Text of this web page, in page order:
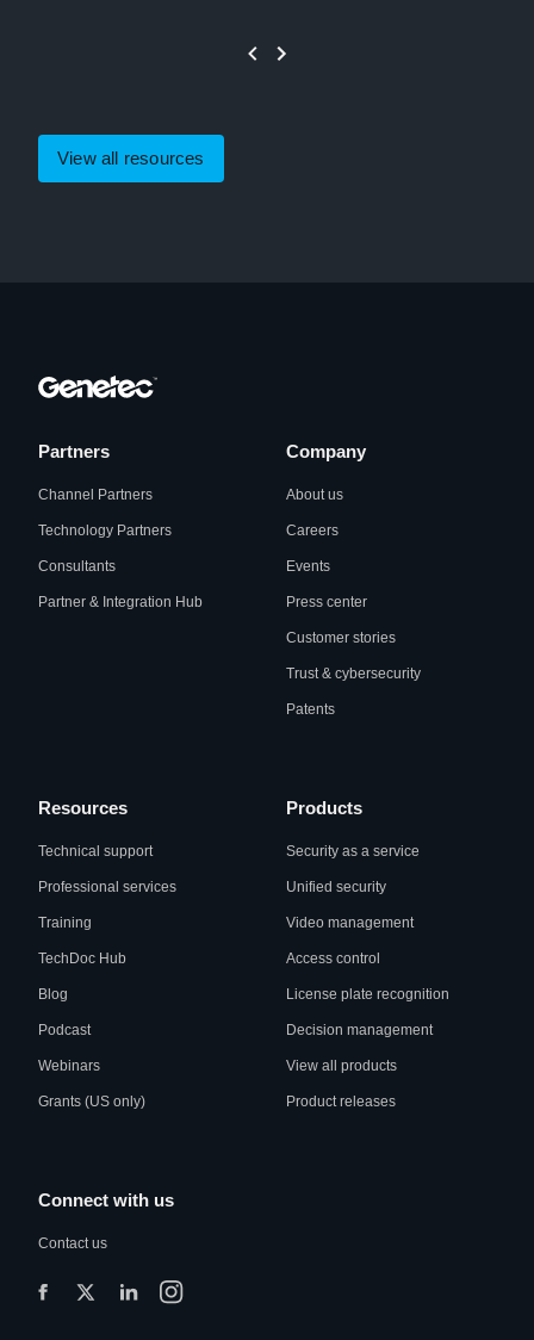
View all resources
Partners
Channel Partners
Technology Partners
Consultants
Partner & Integration Hub
Company
About us
Careers
Events
Press center
Customer stories
Trust & cybersecurity
Patents
Resources
Technical support
Professional services
Training
TechDoc Hub
Blog
Podcast
Webinars
Grants (US only)
Products
Security as a service
Unified security
Video management
Access control
License plate recognition
Decision management
View all products
Product releases
Connect with us
Contact us